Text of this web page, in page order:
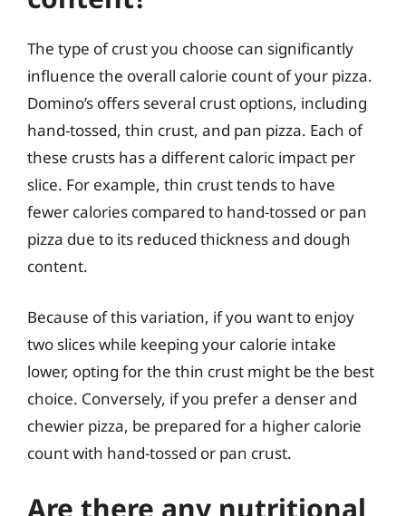
The type of crust you choose can significantly
influence the overall calorie count of your pizza.
Domino’s offers several crust options, including
hand-tossed, thin crust, and pan pizza. Each of
these crusts has a different caloric impact per
slice. For example, thin crust tends to have
fewer calories compared to hand-tossed or pan
pizza due to its reduced thickness and dough
content.
Because of this variation, if you want to enjoy
two slices while keeping your calorie intake
lower, opting for the thin crust might be the best
choice. Conversely, if you prefer a denser and
chewier pizza, be prepared for a higher calorie
count with hand-tossed or pan crust.
Are there any nutritional